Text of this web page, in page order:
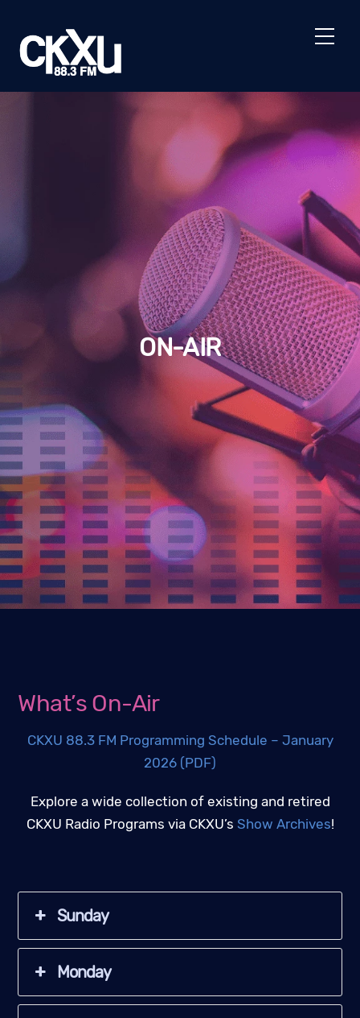
content
ON-AIR
What’s On-Air
CKXU 88.3 FM Programming Schedule – January
2026 (PDF)
Explore a wide collection of existing and retired
CKXU Radio Programs via CKXU’s Show Archives!
Sunday
Monday